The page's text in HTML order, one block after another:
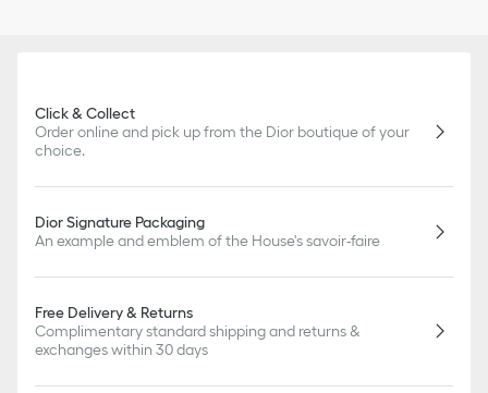
Click & Collect
Order online and pick up from the Dior boutique of your
choice.
Dior Signature Packaging
An example and emblem of the House's savoir-faire
Free Delivery & Returns
Complimentary standard shipping and returns &
exchanges within 30 days